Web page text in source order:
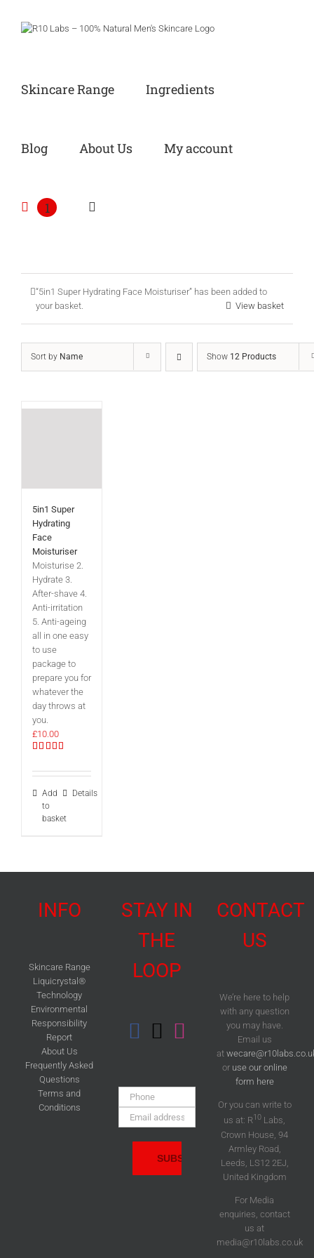
content
Skincare Range Ingredients
Blog About Us My account
1
“5in1 Super Hydrating Face Moisturiser” has been added to
your basket.
View basket
Sort by Name Show 12 Products
5in1 Super
Hydrating
Face
Moisturiser
Moisturise 2.
Hydrate 3.
After-shave 4.
Anti-irritation
5. Anti-ageing
all in one easy
to use
package to
prepare you for
whatever the
day throws at
you.
out of 5
£10.00
Add
to
basket
Details
INFO
Skincare Range
Liquicrystal®
Technology
Environmental
Responsibility
Report
About Us
Frequently Asked
Questions
Terms and
Conditions
STAY IN
THE
LOOP
Phone:
Email
Address:
CONTACT
US
We’re here to help
with any question
you may have.
Email us
at
or use our online
form here
Or you can write to
us at: R10 Labs,
Crown House, 94
Armley Road,
Leeds, LS12 2EJ,
United Kingdom
For Media
enquiries, contact
us at
media@r10labs.co.uk